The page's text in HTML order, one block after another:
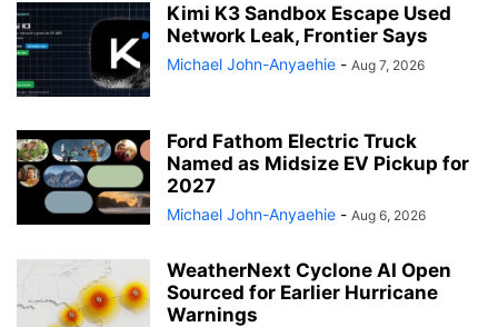
Kimi K3 Sandbox Escape Used
Network Leak, Frontier Says
Michael John-Anyaehie - Aug 7, 2026
Ford Fathom Electric Truck
Named as Midsize EV Pickup for
2027
Michael John-Anyaehie - Aug 6, 2026
WeatherNext Cyclone AI Open
Sourced for Earlier Hurricane
Warnings